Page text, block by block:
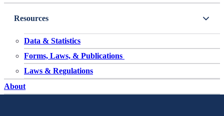
Resources
Data & Statistics
Forms, Laws, & Publications
Laws & Regulations
About